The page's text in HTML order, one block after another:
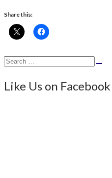
Share this:
Search
Like Us on Facebook